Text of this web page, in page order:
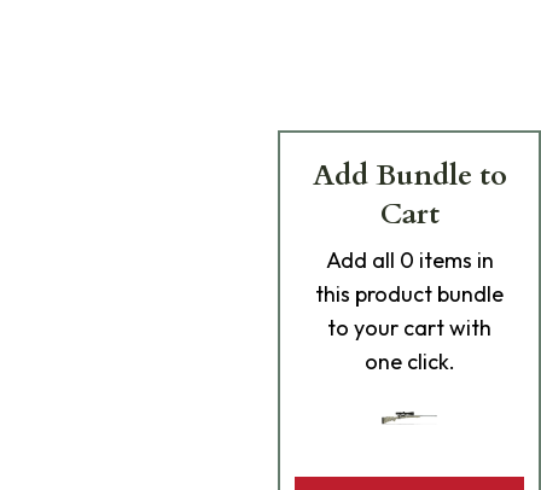
Add Bundle to
Cart
Add all 0 items in
this product bundle
to your cart with
one click.